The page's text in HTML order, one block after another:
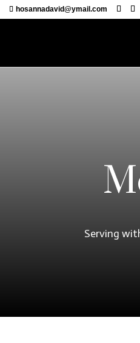
hosannadavid@ymail.com
Serving